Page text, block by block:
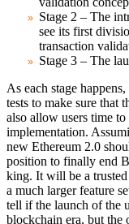
Stage 2 – The
see its first
transaction
Stage 3 – The
As each stage
tests to make sure that
also allow users time
implementation.
new Ethereum 2.0
position to finally end
king. It will be a
a much larger feature
tell if the launch of the
blockchain era, but the